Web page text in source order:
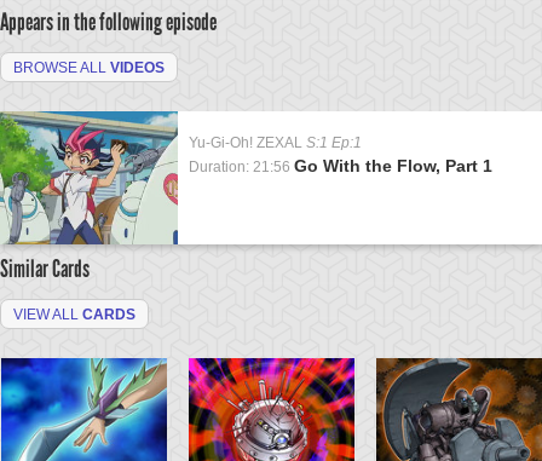
Appears in the following episode
BROWSE ALL VIDEOS
Yu-Gi-Oh! ZEXAL S:1 Ep:1
Duration: 21:56 Go With the Flow, Part 1
Similar Cards
VIEW ALL CARDS